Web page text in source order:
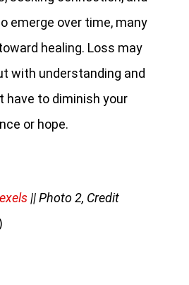
emerge over time, many
healing. Loss may
with understanding and
have to diminish your
or hope.
|| Photo 2, Credit